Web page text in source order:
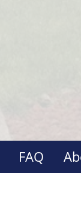
FAQ